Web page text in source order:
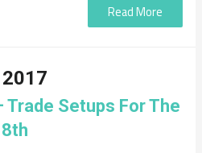
Read More
Trade Setups For The